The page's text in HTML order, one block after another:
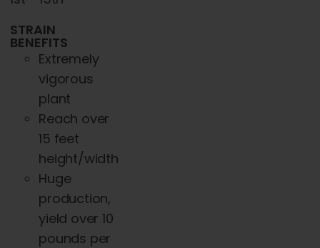
STRAIN
BENEFITS
Extremely
vigorous
plant
Reach over
15 feet
height/width
Huge
production,
yield over 10
pounds per